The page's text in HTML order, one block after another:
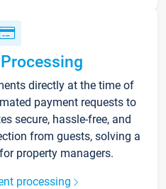
directly at the time of
payment requests to
secure, hassle-free, and
from guests, solving a
property managers.
processing